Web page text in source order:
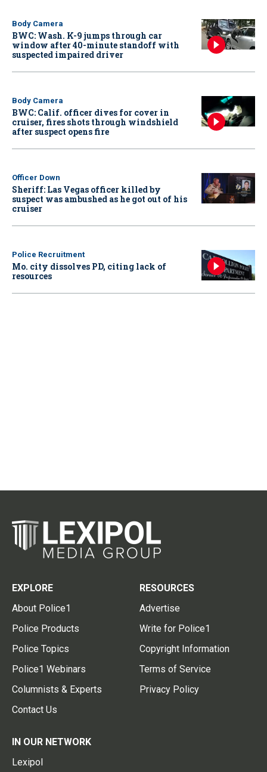
Body Camera
BWC: Wash. K-9 jumps through car
window after 40-minute standoff with
suspected impaired driver
Body Camera
BWC: Calif. officer dives for cover in
cruiser, fires shots through windshield
after suspect opens fire
Officer Down
Sheriff: Las Vegas officer killed by
suspect was ambushed as he got out of his
cruiser
Police Recruitment
Mo. city dissolves PD, citing lack of
resources
EXPLORE
About Police1
Police Products
Police Topics
Police1 Webinars
Columnists & Experts
Contact Us
RESOURCES
Advertise
Write for Police1
Copyright Information
Terms of Service
Privacy Policy
IN OUR NETWORK
Lexipol